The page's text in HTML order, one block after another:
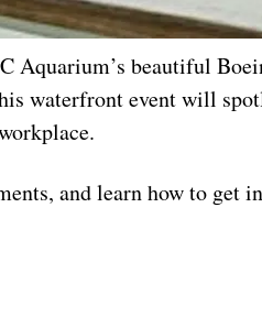
Aquarium’s beautiful
waterfront event will
and learn how to